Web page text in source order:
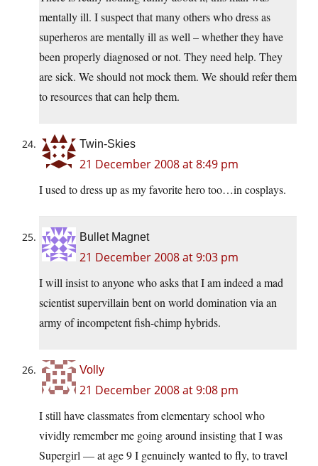
mentally ill. I suspect that many others who dress as
superheros are mentally ill as well – whether they have
been properly diagnosed or not. They need help. They
are sick. We should not mock them. We should refer them
to resources that can help them.
Twin-Skies
21 December 2008 at 8:49 pm
I used to dress up as my favorite hero too…in cosplays.
Bullet Magnet
21 December 2008 at 9:03 pm
I will insist to anyone who asks that I am indeed a mad
scientist supervillain bent on world domination via an
army of incompetent fish-chimp hybrids.
Volly
21 December 2008 at 9:08 pm
I still have classmates from elementary school who
vividly remember me going around insisting that I was
Supergirl — at age 9 I genuinely wanted to fly, to travel